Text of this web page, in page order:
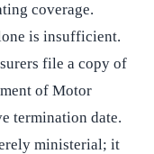
coverage.
is insufficient.
file a copy of
of Motor
termination date.
ministerial; it